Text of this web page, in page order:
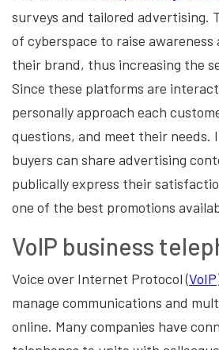
surveys and tailored advertising.
of cyberspace to raise
their brand, thus increasing the
Since these platforms are
personally approach each
questions, and meet their
buyers can share advertising
publically express their
one of the best promotions
VoIP business
Voice over Internet Protocol (VoIP
manage communications and
online. Many companies have